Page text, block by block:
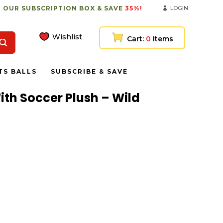
OUR SUBSCRIPTION BOX & SAVE 35%! LOGIN
Wishlist Cart: 0 Items
BALLS SUBSCRIBE & SAVE
Soccer Plush – Wild